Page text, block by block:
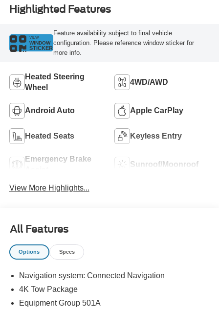
Highlighted Features
VIEW
WINDOW
STICKER
Feature availability subject to final vehicle
configuration. Please reference window sticker for
more info.
Heated Steering
Wheel
4WD/AWD
Android Auto Apple CarPlay
Heated Seats Keyless Entry
Emergency Brake
Sunroof/Moonroof
View More Highlights...
All Features
Options Specs
Navigation system: Connected Navigation
4K Tow Package
Equipment Group 501A